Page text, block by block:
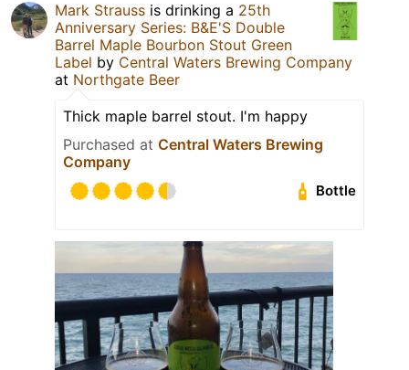
Mark Strauss is drinking a 25th
Anniversary Series: B&E'S Double
Barrel Maple Bourbon Stout Green
Label by Central Waters Brewing Company
at Northgate Beer
Thick maple barrel stout. I'm happy
Purchased at Central Waters Brewing
Company
Bottle